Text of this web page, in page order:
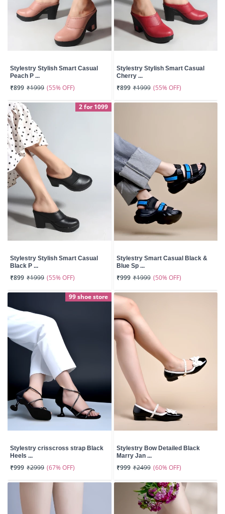
Stylestry Stylish Smart Casual
Peach P ...
₹899 ₹1999 (55% OFF)
Stylestry Stylish Smart Casual
Cherry ...
₹899 ₹1999 (55% OFF)
2 for 1099
Stylestry Stylish Smart Casual
Black P ...
₹899 ₹1999 (55% OFF)
Stylestry Smart Casual Black &
Blue Sp ...
₹999 ₹1999 (50% OFF)
99 shoe store
Stylestry crisscross strap Black
Heels ...
₹999 ₹2999 (67% OFF)
Stylestry Bow Detailed Black
Marry Jan ...
₹999 ₹2499 (60% OFF)